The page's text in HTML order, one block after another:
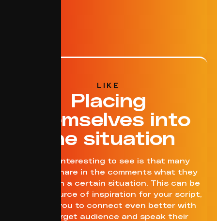
LIKE
Placing
themselves into
the situation
What’s interesting to see is that many
viewers share in the comments what they
would do in a certain situation. This can be
a great source of inspiration for your script,
allowing you to connect even better with
your target audience and speak their